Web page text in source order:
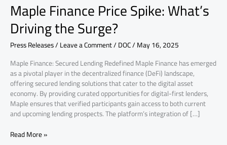
Maple Finance Price Spike: What’s
Driving the Surge?
Press Releases/Leave a Comment/DOC/May 16, 2025
Maple Finance: Secured Lending Redefined Maple Finance has emerged
as a pivotal player in the decentralized finance (DeFi) landscape,
offering secured lending solutions that cater to the digital asset
economy. By providing curated opportunities for digital-first lenders,
Maple ensures that verified participants gain access to both current
and upcoming lending prospects. The platform’s integration of […]
Read More »